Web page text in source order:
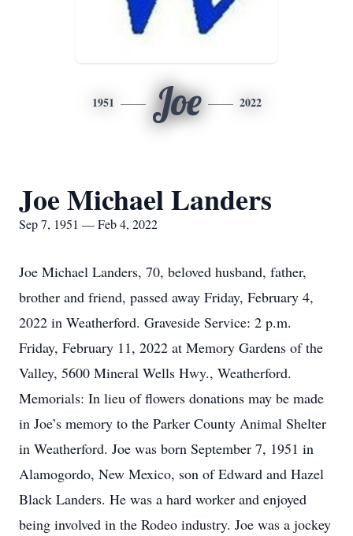
1951 Joe 2022
Joe Michael Landers
Sep 7, 1951 — Feb 4, 2022
Joe Michael Landers, 70, beloved husband, father,
brother and friend, passed away Friday, February 4,
2022 in Weatherford. Graveside Service: 2 p.m.
Friday, February 11, 2022 at Memory Gardens of the
Valley, 5600 Mineral Wells Hwy., Weatherford.
Memorials: In lieu of flowers donations may be made
in Joe’s memory to the Parker County Animal Shelter
in Weatherford. Joe was born September 7, 1951 in
Alamogordo, New Mexico, son of Edward and Hazel
Black Landers. He was a hard worker and enjoyed
being involved in the Rodeo industry. Joe was a jockey